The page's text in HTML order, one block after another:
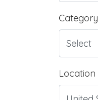
Category
Location